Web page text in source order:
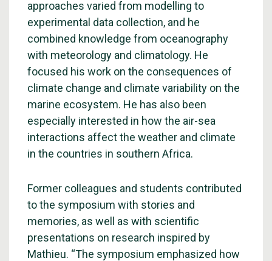
approaches varied from modelling to
experimental data collection, and he
combined knowledge from oceanography
with meteorology and climatology. He
focused his work on the consequences of
climate change and climate variability on the
marine ecosystem. He has also been
especially interested in how the air-sea
interactions affect the weather and climate
in the countries in southern Africa.
Former colleagues and students contributed
to the symposium with stories and
memories, as well as with scientific
presentations on research inspired by
Mathieu. “The symposium emphasized how